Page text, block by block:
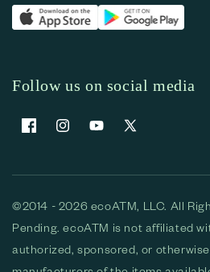
Follow us on social media
FacebookInstagramYouTubeX (Twitter)
©2014 - 2026 ecoATM, LLC. All
Pending. ecoATM is not affiliated
authorized, sponsored, or